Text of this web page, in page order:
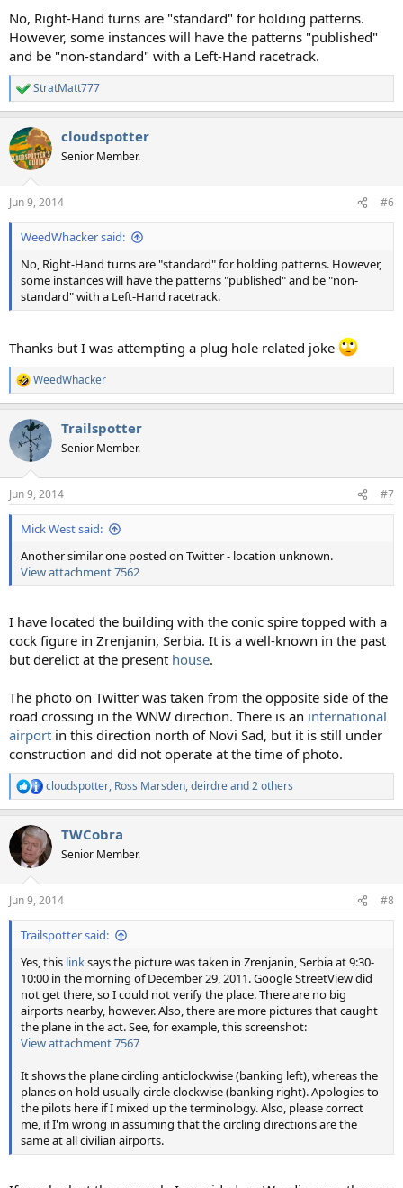
No, Right-Hand turns are "standard" for holding patterns.
However, some instances will have the patterns "published"
and be "non-standard" with a Left-Hand racetrack.
R
e
c
t
i
s
:
StratMatt777
cloudspotter
Senior Member.
Jun 9, 2014 #6
WeedWhacker said:
No, Right-Hand turns are "standard" for holding patterns. However,
some instances will have the patterns "published" and be "non-
standard" with a Left-Hand racetrack.
Thanks but I was attempting a plug hole related joke
R
e
c
t
i
s
:
WeedWhacker
Trailspotter
Senior Member.
Jun 9, 2014 #7
Mick West said:
Another similar one posted on Twitter - location unknown.
View attachment 7562
I have located the building with the conic spire topped with a
cock figure in Zrenjanin, Serbia. It is a well-known in the past
but derelict at the present house.
The photo on Twitter was taken from the opposite side of the
road crossing in the WNW direction. There is an international
airport in this direction north of Novi Sad, but it is still under
construction and did not operate at the time of photo.
R
e
c
i
s
:
cloudspotter, Ross Marsden,deirdreand 2 others
TWCobra
Senior Member.
Jun 9, 2014 #8
Trailspotter said:
Yes, this linksays the picture was taken in Zrenjanin, Serbia at 9:30-
10:00 in the morning of December 29, 2011. Google StreetView did
not get there, so I could not verify the place. There are no big
airports nearby, however. Also, there are more pictures that caught
the plane in the act. See, for example, this screenshot:
View attachment 7567
It shows the plane circling anticlockwise (banking left), whereas the
planes on hold usually circle clockwise (banking right). Apologies to
the pilots here if I mixed up the terminology. Also, please correct
me, if I'm wrong in assuming that the circling directions are the
same at all civilian airports.